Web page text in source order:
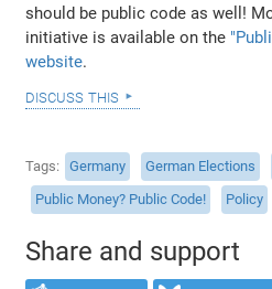
should be public code as well!
initiative is available on the
website.
discuss this
Tags Germany German Elections
Public Money? Public Code!
Policy
Share and support